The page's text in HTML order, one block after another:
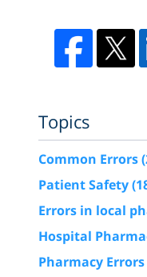
Topics
Common Errors
Patient Safety
Errors in local
Hospital
Pharmacy